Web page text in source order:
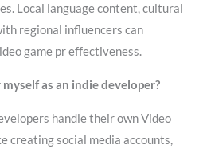
Local language content, cultural
regional influencers can
game pr effectiveness.
as an indie developer?
handle their own Video
creating social media accounts,